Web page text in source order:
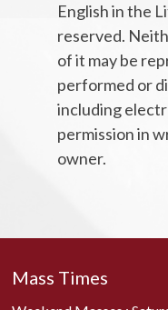
English in the
reserved.
of it may be
performed or
including
permission in
owner.
Mass Times